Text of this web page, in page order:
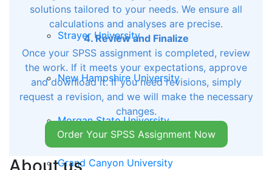
Strayer University
New Hampshire University
Morgan State University
Grand Canyon University
solutions tailored to your needs. We ensure all
calculations and analyses are precise.
4. Review and Finalize
Once your SPSS assignment is completed, review
the work. If it meets your expectations, approve
and download it. If you need revisions, simply
request a revision, and we will make the necessary
changes.
Order Your SPSS Assignment Now
About us